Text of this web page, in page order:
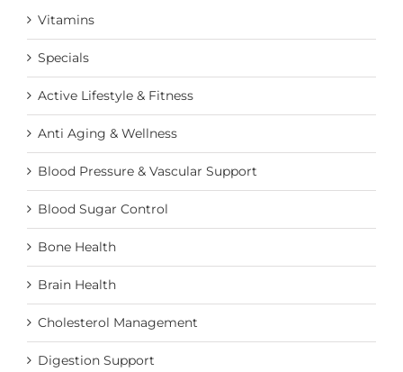
Vitamins
Specials
Active Lifestyle & Fitness
Anti Aging & Wellness
Blood Pressure & Vascular Support
Blood Sugar Control
Bone Health
Brain Health
Cholesterol Management
Digestion Support